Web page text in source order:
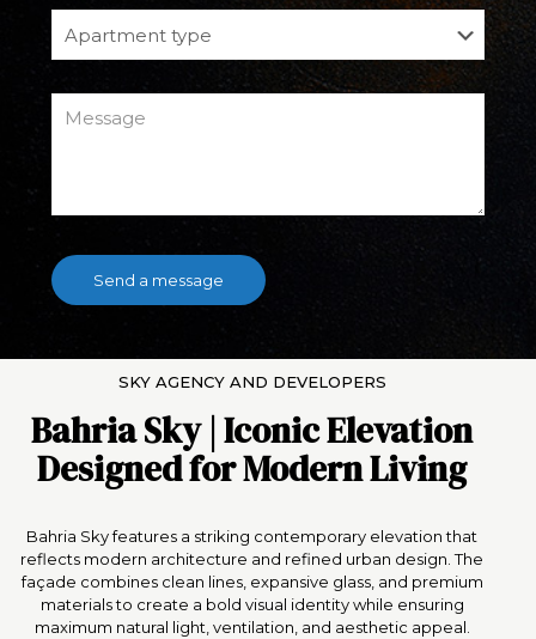
SKY AGENCY AND DEVELOPERS
Bahria Sky |Iconic Elevation
Designed for Modern Living
Bahria Sky features a striking contemporary elevation that
reflects modern architecture and refined urban design. The
façade combines clean lines, expansive glass, and premium
materials to create a bold visual identity while ensuring
maximum natural light, ventilation, and aesthetic appeal.